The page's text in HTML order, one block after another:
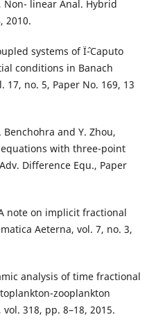
linear Anal. Hybrid
2010.
systems of Ïˆ-Caputo
conditions in Banach
17, no. 5, Paper No. 169, 13
and Y. Zhou,
with three-point
Difference Equ., Paper
note on implicit fractional
Aeterna, vol. 7, no. 3,
analysis of time fractional
zooplankton
318, pp. 8–18, 2015.